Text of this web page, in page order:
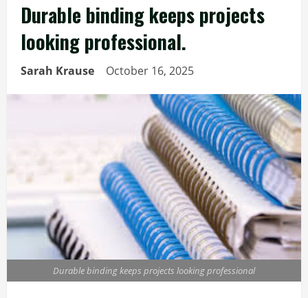
Durable binding keeps projects
looking professional.
Sarah Krause October 16, 2025
Durable binding keeps projects looking professional